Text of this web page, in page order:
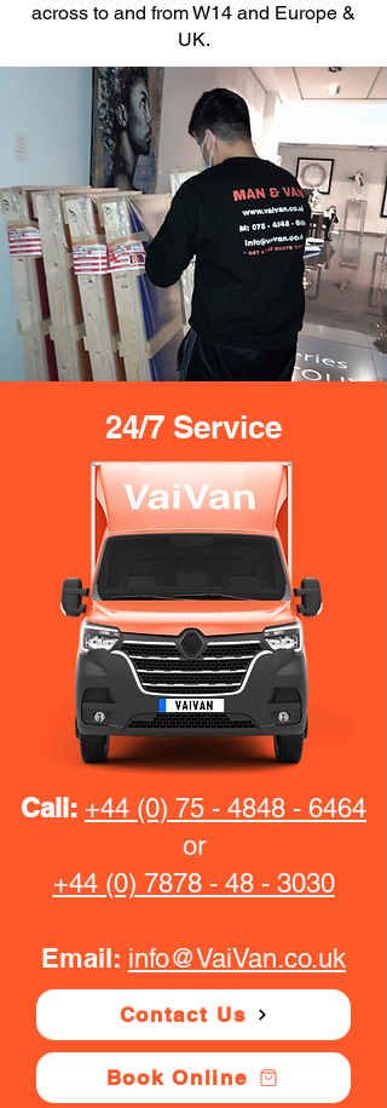
across to and from W14 and Europe &
UK.
24/7 Service
Call: +44 (0) 75 - 4848 - 6464
or
+44 (0) 7878 - 48 - 3030
Email: info@VaiVan.co.uk
Contact Us
Book Online